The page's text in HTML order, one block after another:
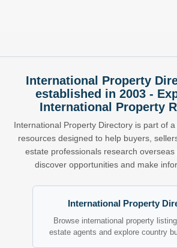
International Property
established in 2003 -
International Property
International Property Directory is part of
resources designed to help buyers,
estate professionals research overseas
discover opportunities and make
International Property
Browse international property
estate agents and explore country